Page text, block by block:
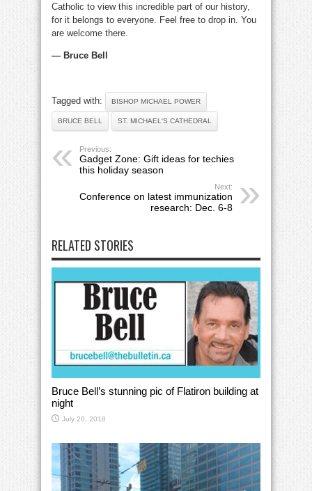
Catholic to view this incredible part of our history,
for it belongs to everyone. Feel free to drop in. You
are welcome there.
— Bruce Bell
Tagged with: BISHOP MICHAEL POWER
BRUCE BELL ST. MICHAEL'S CATHEDRAL
Previous:
Gadget Zone: Gift ideas for techies
this holiday season
Next:
Conference on latest immunization
research: Dec. 6-8
RELATED STORIES
Bruce Bell’s stunning pic of Flatiron building at
night
July 20, 2018